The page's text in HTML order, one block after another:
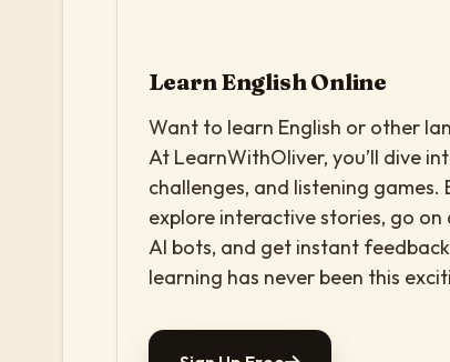
Learn English Online
Want to learn English or other
At LearnWithOliver, you’ll dive
challenges, and listening games.
explore interactive stories, go
AI bots, and get instant
learning has never been this